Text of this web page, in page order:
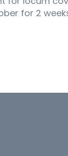
for 2